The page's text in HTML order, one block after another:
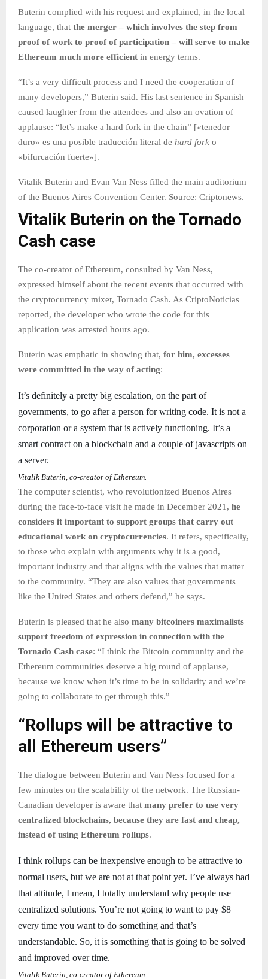
Buterin complied with his request and explained, in the local
language, that the merger – which involves the step from
proof of work to proof of participation – will serve to make
Ethereum much more efficient in energy terms.
“It’s a very difficult process and I need the cooperation of
many developers,” Buterin said. His last sentence in Spanish
caused laughter from the attendees and also an ovation of
applause: “let’s make a hard fork in the chain” [«tenedor
duro» es una posible traducción literal de hard fork o
«bifurcación fuerte»].
Vitalik Buterin and Evan Van Ness filled the main auditorium
of the Buenos Aires Convention Center. Source: Criptonews.
Vitalik Buterin on the Tornado
Cash case
The co-creator of Ethereum, consulted by Van Ness,
expressed himself about the recent events that occurred with
the cryptocurrency mixer, Tornado Cash. As CriptoNoticias
reported, the developer who wrote the code for this
application was arrested hours ago.
Buterin was emphatic in showing that, for him, excesses
were committed in the way of acting:
It’s definitely a pretty big escalation, on the part of
governments, to go after a person for writing code. It is not a
corporation or a system that is actively functioning. It’s a
smart contract on a blockchain and a couple of javascripts on
a server.
Vitalik Buterin, co-creator of Ethereum.
The computer scientist, who revolutionized Buenos Aires
during the face-to-face visit he made in December 2021, he
considers it important to support groups that carry out
educational work on cryptocurrencies. It refers, specifically,
to those who explain with arguments why it is a good,
important industry and that aligns with the values that matter
to the community. “They are also values that governments
like the United States and others defend,” he says.
Buterin is pleased that he also many bitcoiners maximalists
support freedom of expression in connection with the
Tornado Cash case: “I think the Bitcoin community and the
Ethereum communities deserve a big round of applause,
because we know when it’s time to be in solidarity and we’re
going to collaborate to get through this.”
“Rollups will be attractive to
all Ethereum users”
The dialogue between Buterin and Van Ness focused for a
few minutes on the scalability of the network. The Russian-
Canadian developer is aware that many prefer to use very
centralized blockchains, because they are fast and cheap,
instead of using Ethereum rollups.
I think rollups can be inexpensive enough to be attractive to
normal users, but we are not at that point yet. I’ve always had
that attitude, I mean, I totally understand why people use
centralized solutions. You’re not going to want to pay $8
every time you want to do something and that’s
understandable. So, it is something that is going to be solved
and improved over time.
Vitalik Buterin, co-creator of Ethereum.